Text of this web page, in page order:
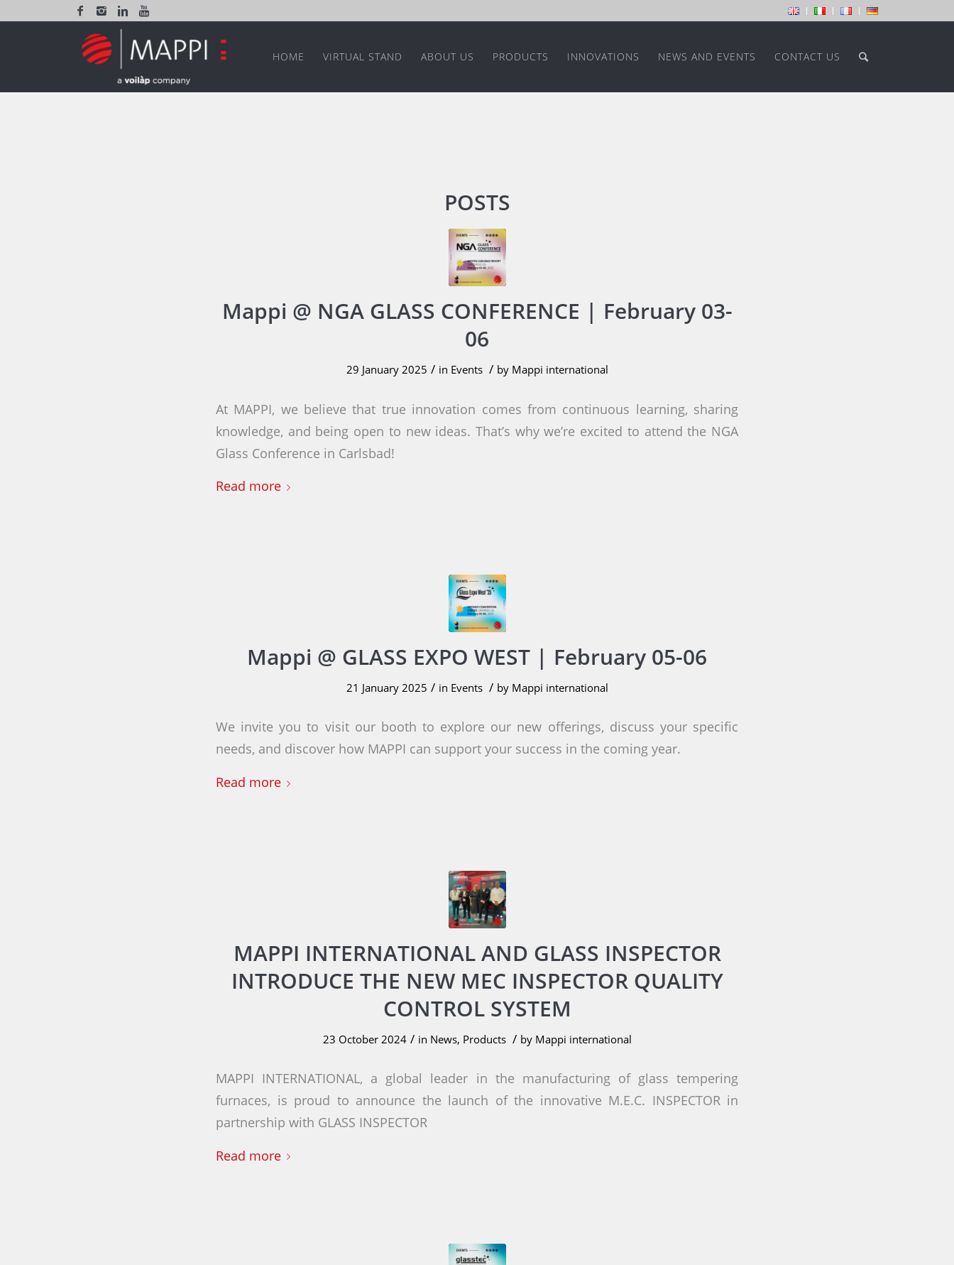
HOME VIRTUAL STAND ABOUT US PRODUCTS INNOVATIONS NEWS AND EVENTS CONTACT US
POSTS
Mappi @ NGA GLASS CONFERENCE | February 03-
06
29 January 2025 / in Events / by Mappi international
At MAPPI, we believe that true innovation comes from continuous learning, sharing
knowledge, and being open to new ideas. That’s why we’re excited to attend the NGA
Glass Conference in Carlsbad!
Read more
Mappi @ GLASS EXPO WEST | February 05-06
21 January 2025 / in Events / by Mappi international
We invite you to visit our booth to explore our new offerings, discuss your specific
needs, and discover how MAPPI can support your success in the coming year.
Read more
MAPPI INTERNATIONAL AND GLASS INSPECTOR
INTRODUCE THE NEW MEC INSPECTOR QUALITY
CONTROL SYSTEM
23 October 2024 / in News, Products / by Mappi international
MAPPI INTERNATIONAL, a global leader in the manufacturing of glass tempering
furnaces, is proud to announce the launch of the innovative M.E.C. INSPECTOR in
partnership with GLASS INSPECTOR
Read more